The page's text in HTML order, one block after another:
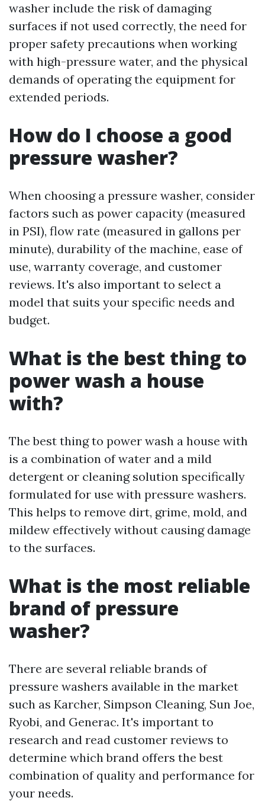
washer include the risk of damaging
surfaces if not used correctly, the need for
proper safety precautions when working
with high-pressure water, and the physical
demands of operating the equipment for
extended periods.
How do I choose a good
pressure washer?
When choosing a pressure washer, consider
factors such as power capacity (measured
in PSI), flow rate (measured in gallons per
minute), durability of the machine, ease of
use, warranty coverage, and customer
reviews. It's also important to select a
model that suits your specific needs and
budget.
What is the best thing to
power wash a house
with?
The best thing to power wash a house with
is a combination of water and a mild
detergent or cleaning solution specifically
formulated for use with pressure washers.
This helps to remove dirt, grime, mold, and
mildew effectively without causing damage
to the surfaces.
What is the most reliable
brand of pressure
washer?
There are several reliable brands of
pressure washers available in the market
such as Karcher, Simpson Cleaning, Sun Joe,
Ryobi, and Generac. It's important to
research and read customer reviews to
determine which brand offers the best
combination of quality and performance for
your needs.